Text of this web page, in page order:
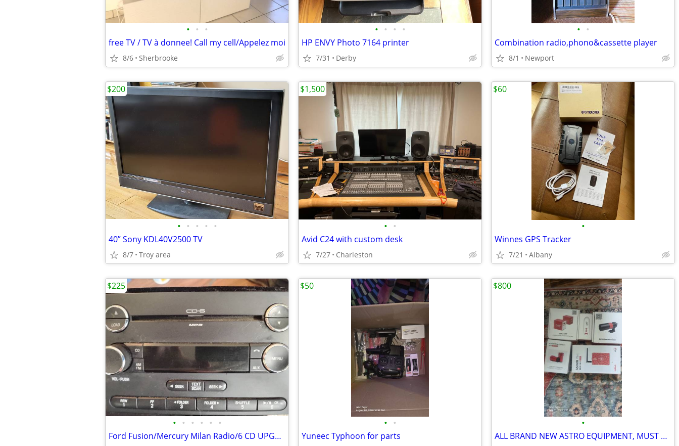
• • •
free TV / TV à donnee! Call my cell/Appelez moi
8/6 Sherbrooke
• • • •
HP ENVY Photo 7164 printer
7/31 Derby
• •
Combination radio,phono&cassette player
8/1 Newport
• • • • •
40” Sony KDL40V2500 TV
8/7 Troy area
$200
• •
Avid C24 with custom desk
7/27 Charleston
$1,500
•
Winnes GPS Tracker
7/21 Albany
$60
• • • • • •
Ford Fusion/Mercury Milan Radio/6 CD UPGRADED BLUETOOTH Calls+Music
$225
• •
Yuneec Typhoon for parts
$50
•
ALL BRAND NEW ASTRO EQUIPMENT, MUST GO....
$800